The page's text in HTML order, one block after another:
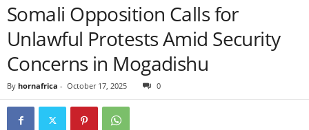
Somali Opposition Calls for
Unlawful Protests Amid Security
Concerns in Mogadishu
By hornafrica - October 17, 2025 0